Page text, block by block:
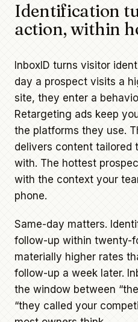
Identification
action, within
InboxID turns visitor
day a prospect visits a
site, they enter a
Retargeting ads keep
the platforms they use.
delivers content tailored
with. The hottest
with the context your
phone.
Same-day matters.
follow-up within twenty-
materially higher rates
follow-up a week later.
the window between
“they called your